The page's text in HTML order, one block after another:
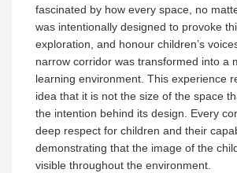
fascinated by how every space, no
was intentionally designed to provoke
exploration, and honour children’s
narrow corridor was transformed into a
learning environment. This experience
idea that it is not the size of the space
the intention behind its design. Every
deep respect for children and their
demonstrating that the image of the
visible throughout the environment.